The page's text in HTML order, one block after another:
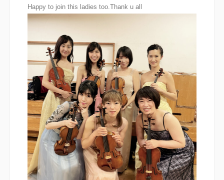
Happy to join this ladies too.Thank u all